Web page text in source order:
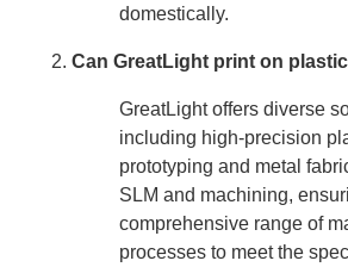
domestically.
Can GreatLight print on
GreatLight offers diverse
including high-precision
prototyping and metal
SLM and machining,
comprehensive range of
processes to meet the